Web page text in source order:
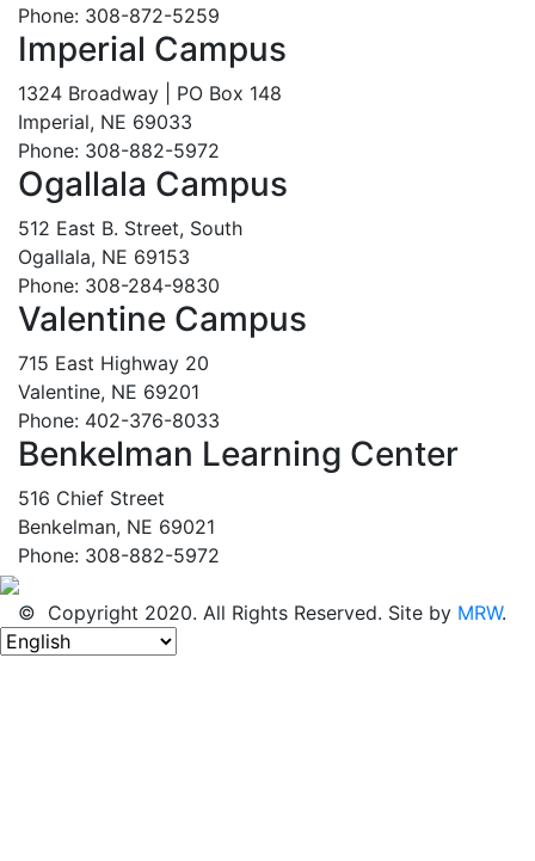
Phone: 308-872-5259
Imperial Campus
1324 Broadway | PO Box 148
Imperial, NE 69033
Phone: 308-882-5972
Ogallala Campus
512 East B. Street, South
Ogallala, NE 69153
Phone: 308-284-9830
Valentine Campus
715 East Highway 20
Valentine, NE 69201
Phone: 402-376-8033
Benkelman Learning Center
516 Chief Street
Benkelman, NE 69021
Phone: 308-882-5972
© Copyright 2020. All Rights Reserved. Site by MRW.